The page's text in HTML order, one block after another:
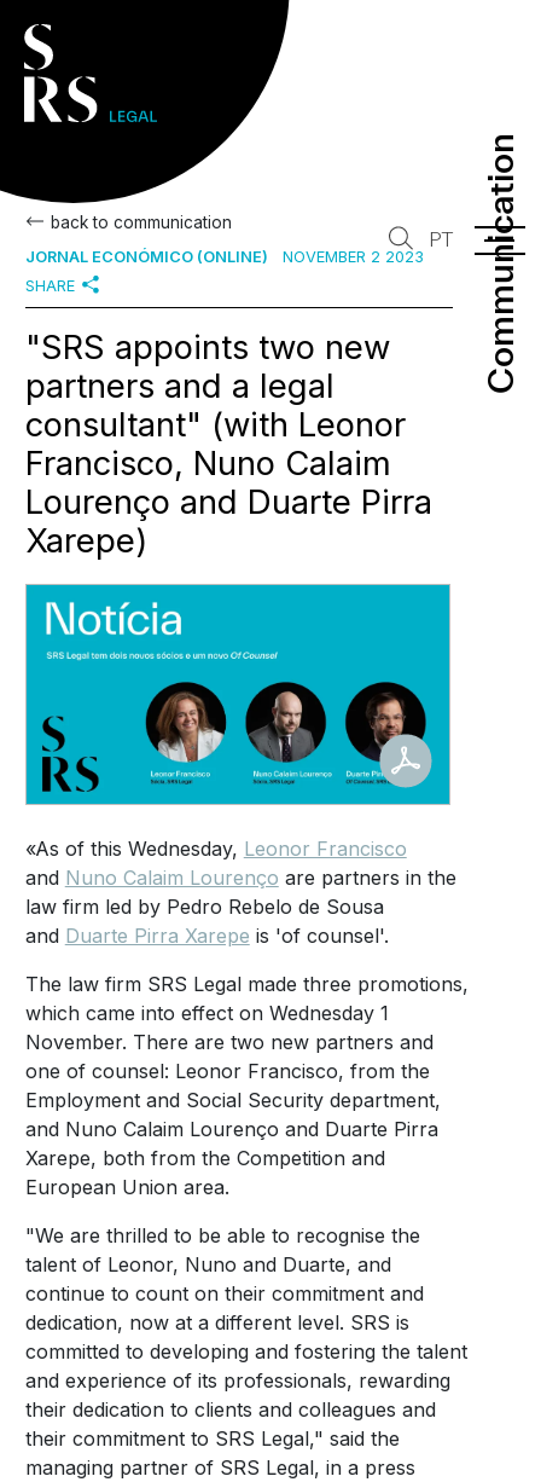
Communication
Communication
PT
back to communication
JORNAL ECONÓMICO (ONLINE)
NOVEMBER 2 2023
SHARE
"SRS appoints two new
partners and a legal
consultant" (with Leonor
Francisco, Nuno Calaim
Lourenço and Duarte Pirra
Xarepe)
«As of this Wednesday, Leonor Francisco
and Nuno Calaim Lourenço are partners in the
law firm led by Pedro Rebelo de Sousa
and Duarte Pirra Xarepe is 'of counsel'.
The law firm SRS Legal made three promotions,
which came into effect on Wednesday 1
November. There are two new partners and
one of counsel: Leonor Francisco, from the
Employment and Social Security department,
and Nuno Calaim Lourenço and Duarte Pirra
Xarepe, both from the Competition and
European Union area.
"We are thrilled to be able to recognise the
talent of Leonor, Nuno and Duarte, and
continue to count on their commitment and
dedication, now at a different level. SRS is
committed to developing and fostering the talent
and experience of its professionals, rewarding
their dedication to clients and colleagues and
their commitment to SRS Legal," said the
managing partner of SRS Legal, in a press